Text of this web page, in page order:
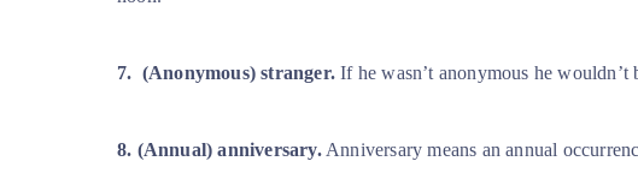
7. (Anonymous) stranger. If he wasn’t anonymous he wouldn’t
8. (Annual) anniversary.Anniversary means an annual